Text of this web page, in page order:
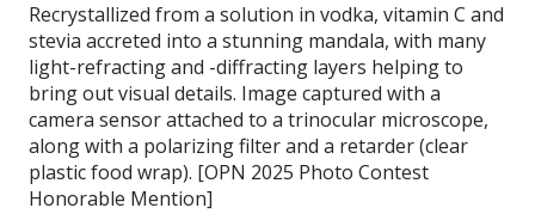
Recrystallized from a solution in vodka, vitamin C and
stevia accreted into a stunning mandala, with many
light-refracting and -diffracting layers helping to
bring out visual details. Image captured with a
camera sensor attached to a trinocular microscope,
along with a polarizing filter and a retarder (clear
plastic food wrap). [OPN 2025 Photo Contest
Honorable Mention]